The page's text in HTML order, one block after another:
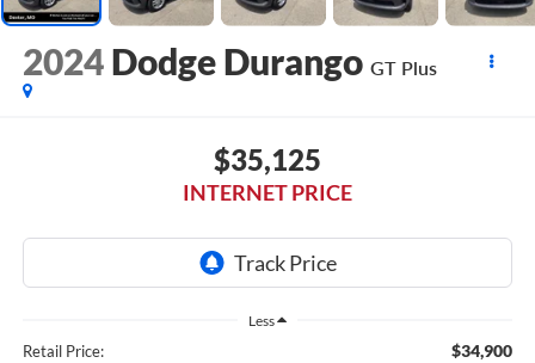
2024 Dodge Durango GT Plus
$35,125
INTERNET PRICE
Less
Retail Price: $34,900